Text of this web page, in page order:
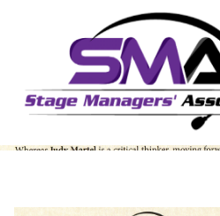
A professional organization
Judy-Martel-
CROPPED-